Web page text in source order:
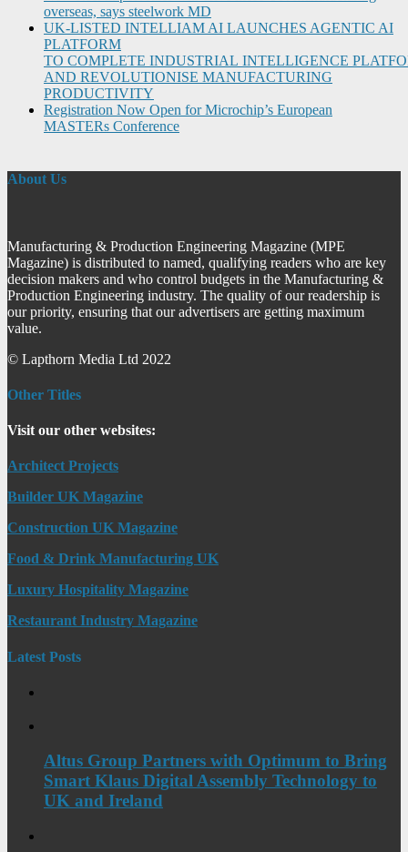
overseas, says steelwork MD
UK-LISTED INTELLIAM AI LAUNCHES AGENTIC AI
PLATFORM
TO COMPLETE INDUSTRIAL INTELLIGENCE
AND REVOLUTIONISE MANUFACTURING
PRODUCTIVITY
Registration Now Open for Microchip’s European
MASTERs Conference
About Us
Manufacturing & Production Engineering Magazine (MPE
Magazine) is distributed to named, qualifying readers who are key
decision makers and who control budgets in the Manufacturing &
Production Engineering industry. The quality of our readership is
our priority, ensuring that our advertisers are getting maximum
value.
© Lapthorn Media Ltd 2022
Other Titles
Visit our other websites:
Architect Projects
Builder UK Magazine
Construction UK Magazine
Food & Drink Manufacturing UK
Luxury Hospitality Magazine
Restaurant Industry Magazine
Latest Posts
Altus Group Partners with Optimum to Bring
Smart Klaus Digital Assembly Technology to
UK and Ireland